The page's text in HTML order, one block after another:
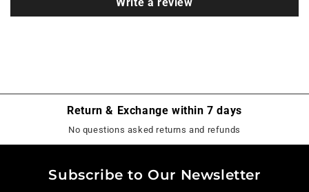
Return & Exchange within 7 days
No questions asked returns and refunds
Subscribe to Our Newsletter